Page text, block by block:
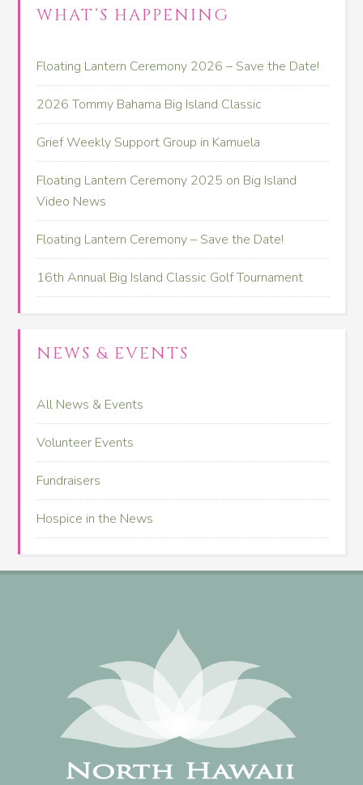
WHAT’S HAPPENING
Floating Lantern Ceremony 2026 – Save the Date!
2026 Tommy Bahama Big Island Classic
Grief Weekly Support Group in Kamuela
Floating Lantern Ceremony 2025 on Big Island
Video News
Floating Lantern Ceremony – Save the Date!
16th Annual Big Island Classic Golf Tournament
NEWS & EVENTS
All News & Events
Volunteer Events
Fundraisers
Hospice in the News